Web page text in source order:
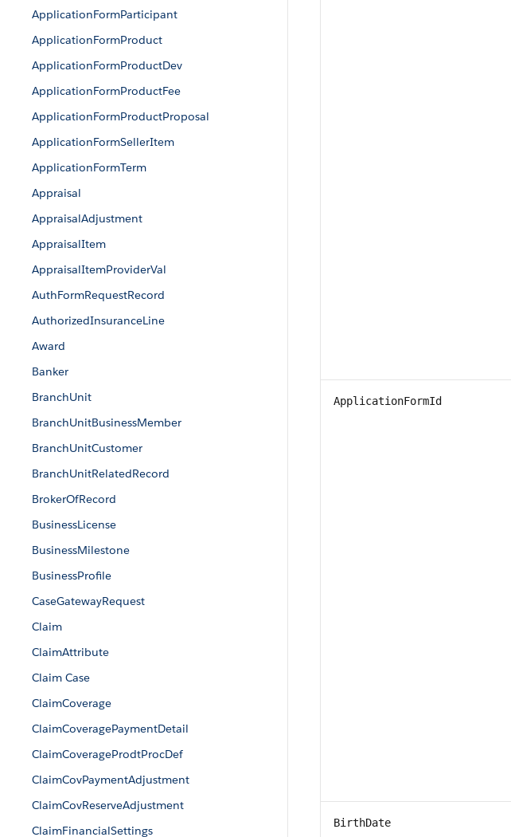
ApplicationFormParticipant
ApplicationFormProduct
ApplicationFormProductDev
ApplicationFormProductFee
ApplicationFormProductProposal
ApplicationFormSellerItem
ApplicationFormTerm
Appraisal
AppraisalAdjustment
AppraisalItem
AppraisalItemProviderVal
AuthFormRequestRecord
AuthorizedInsuranceLine
Award
Banker
BranchUnit
BranchUnitBusinessMember
BranchUnitCustomer
BranchUnitRelatedRecord
BrokerOfRecord
BusinessLicense
BusinessMilestone
BusinessProfile
CaseGatewayRequest
Claim
ClaimAttribute
Claim Case
ClaimCoverage
ClaimCoveragePaymentDetail
ClaimCoverageProdtProcDef
ClaimCovPaymentAdjustment
ClaimCovReserveAdjustment
ClaimFinancialSettings
ApplicationFormId
BirthDate